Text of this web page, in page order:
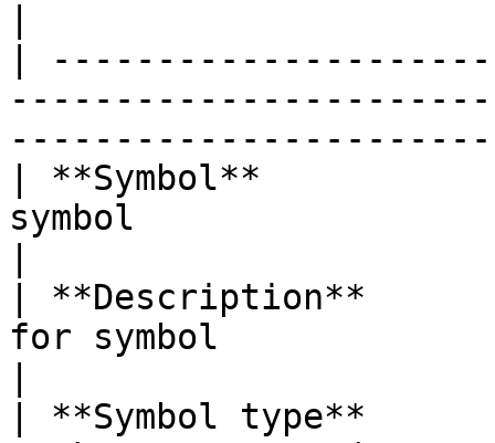
|
| **Symbol**
symbol
| **Description**
for symbol
| **Symbol type**